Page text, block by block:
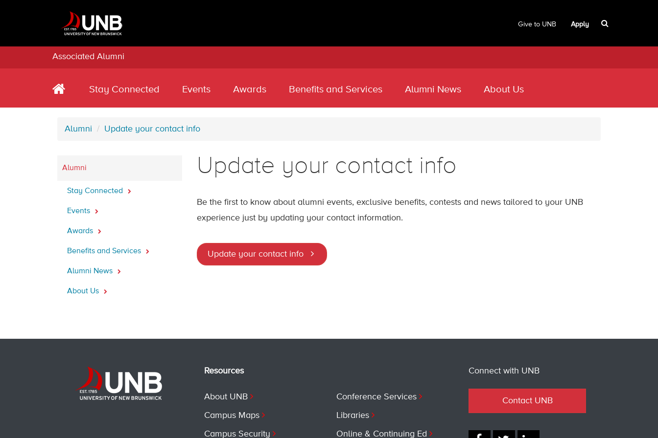
Give to UNB Apply
Associated Alumni
Stay Connected Events Awards Benefits and Services Alumni News About Us
Alumni Update your contact info
Alumni
Stay Connected
Events
Awards
Benefits and Services
Alumni News
About Us
Update your contact info
Be the first to know about alumni events, exclusive benefits, contests and news tailored to your UNB
experience just by updating your contact information.
Update your contact info
Resources
About UNB
Campus Maps
Campus Security
Conference Services
Libraries
Online & Continuing Ed
Connect with UNB
Contact UNB